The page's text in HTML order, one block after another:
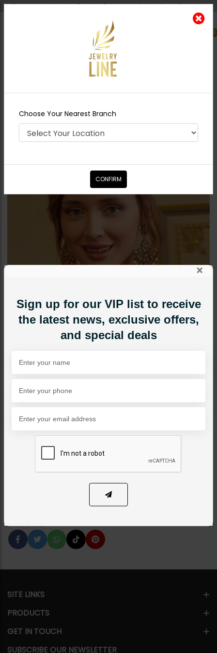
Shipping worldwide - Cash on Delivery available all over Pakistan.
0
Nearest Branch
Polki Maala Necklace Set
DIA Jadau Polki Maala
Necklace Set
Category:Necklace Sets
ADD TO CART
Share Via
×
Sign up for our VIP list to receive
the latest news, exclusive offers,
and special deals
SITE LINKS
PRODUCTS
GET IN TOUCH
SUBSCRIBE OUR NEWSLETTER
Choose Your Nearest Branch
CONFIRM